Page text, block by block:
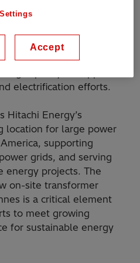
with Hitachi Energy’s
to ramp up its global
electrification efforts.
Hitachi Energy’s
location for large power
supporting
grids, and serving
energy projects. The
on-site transformer
is a critical element
to meet growing
for sustainable energy
Accept